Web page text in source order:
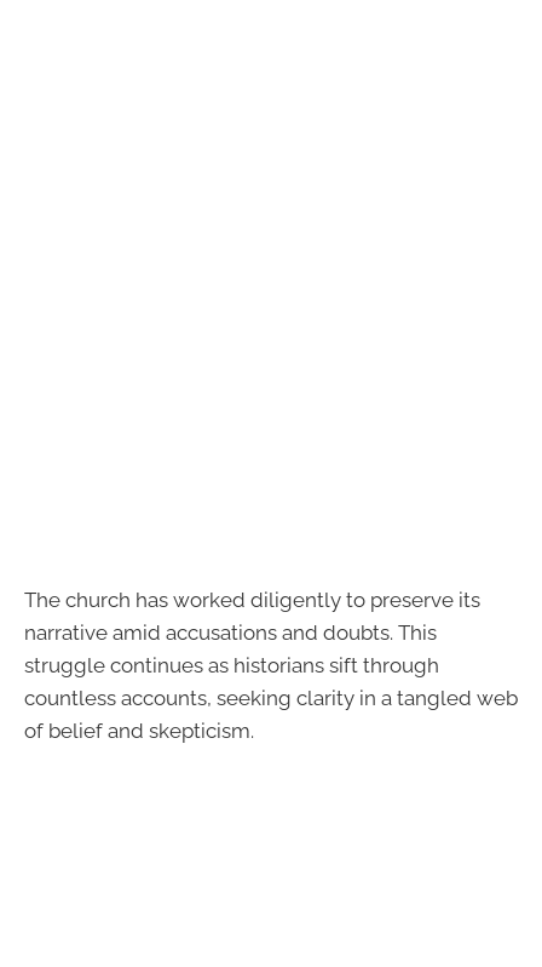
The church has worked diligently to preserve its
narrative amid accusations and doubts. This
struggle continues as historians sift through
countless accounts, seeking clarity in a tangled web
of belief and skepticism.